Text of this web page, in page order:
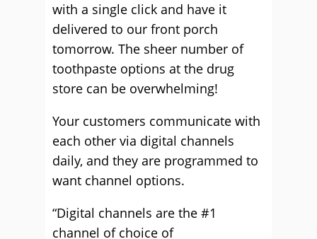
with a single click and have it
delivered to our front porch
tomorrow. The sheer number of
toothpaste options at the drug
store can be overwhelming!
Your customers communicate with
each other via digital channels
daily, and they are programmed to
want channel options.
“Digital channels are the #1
channel of choice of